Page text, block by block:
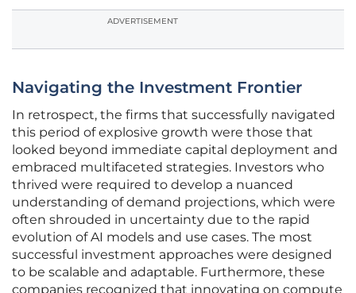
ADVERTISEMENT
Navigating the Investment Frontier
In retrospect, the firms that successfully navigated
this period of explosive growth were those that
looked beyond immediate capital deployment and
embraced multifaceted strategies. Investors who
thrived were required to develop a nuanced
understanding of demand projections, which were
often shrouded in uncertainty due to the rapid
evolution of AI models and use cases. The most
successful investment approaches were designed
to be scalable and adaptable. Furthermore, these
companies recognized that innovating on compute